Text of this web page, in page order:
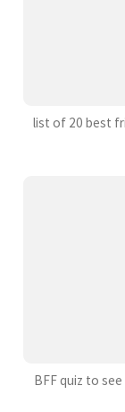
list of 20 best
BFF quiz to